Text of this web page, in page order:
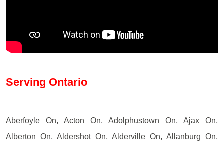
Serving Ontario
Aberfoyle On, Acton On, Adolphustown On, Ajax On,
Alberton On, Aldershot On, Alderville On, Allanburg On,